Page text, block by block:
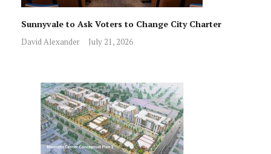
Sunnyvale to Ask Voters to Change City Charter
David Alexander July 21, 2026